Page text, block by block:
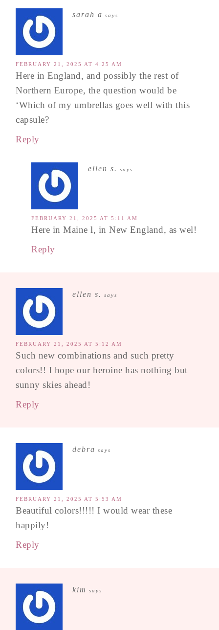
sarah a says
FEBRUARY 21, 2025 AT 4:25 AM
Here in England, and possibly the rest of
Northern Europe, the question would be
‘Which of my umbrellas goes well with this
capsule?
Reply
ellen s. says
FEBRUARY 21, 2025 AT 5:11 AM
Here in Maine l, in New England, as wel!
Reply
ellen s. says
FEBRUARY 21, 2025 AT 5:12 AM
Such new combinations and such pretty
colors!! I hope our heroine has nothing but
sunny skies ahead!
Reply
debra says
FEBRUARY 21, 2025 AT 5:53 AM
Beautiful colors!!!!! I would wear these
happily!
Reply
kim says